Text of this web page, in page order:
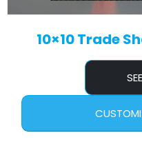
10×10 Trade